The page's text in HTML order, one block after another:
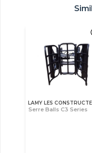
LAMY LES
Serre Balls C3 Series